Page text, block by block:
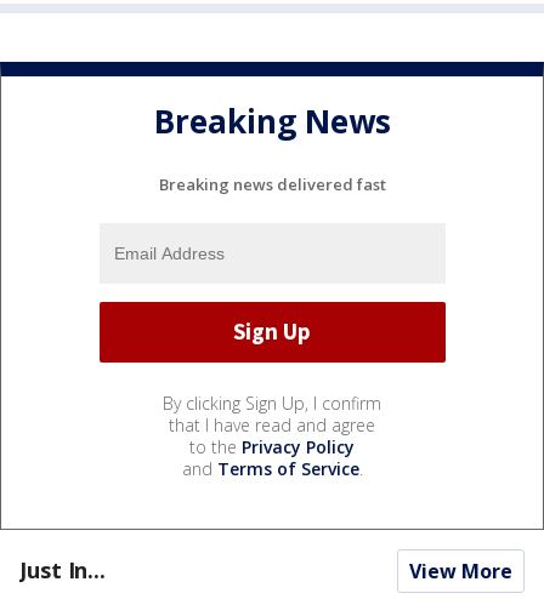
Breaking News
Breaking news delivered fast
By clicking Sign Up, I confirm
that I have read and agree
to the Privacy Policy
and Terms of Service.
Just In... View More